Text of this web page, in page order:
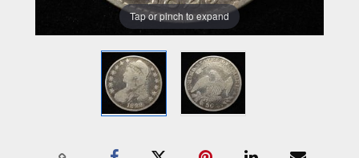
Tap or pinch to expand